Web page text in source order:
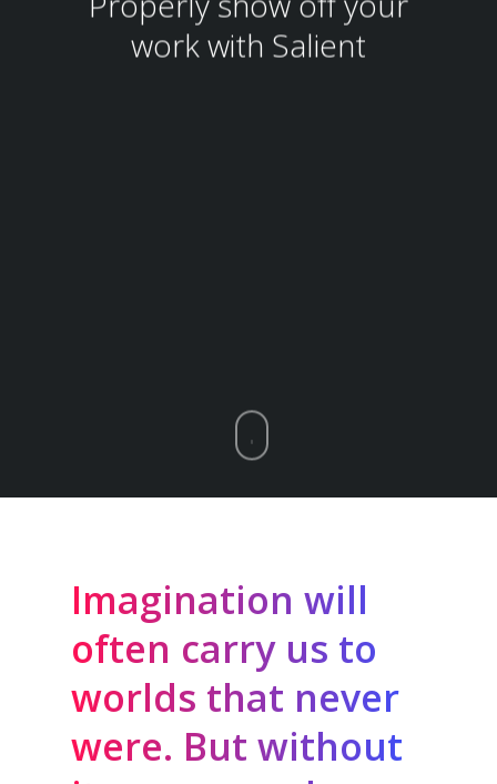
work with Salient
Imagination will
often carry us to
worlds that never
were. But without